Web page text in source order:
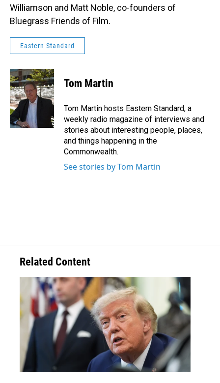
Williamson and Matt Noble, co-founders of
Bluegrass Friends of Film.
Eastern Standard
Tom Martin
Tom Martin hosts Eastern Standard, a
weekly radio magazine of interviews and
stories about interesting people, places,
and things happening in the
Commonwealth.
See stories by Tom Martin
Related Content